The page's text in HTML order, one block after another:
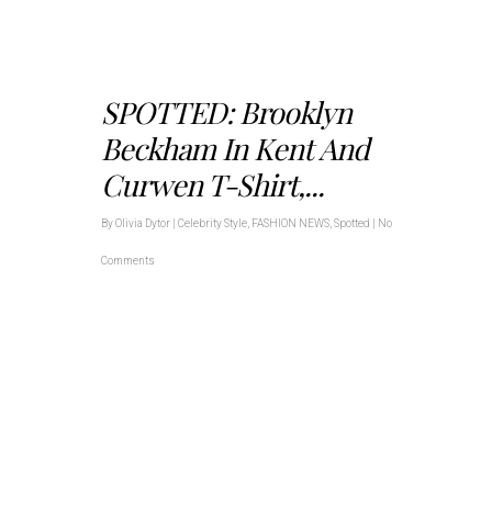
SPOTTED: Brooklyn
Beckham In Kent And
Curwen T-Shirt,...
ByOlivia Dytor Celebrity Style FASHION NEWS Spotted No
Comments